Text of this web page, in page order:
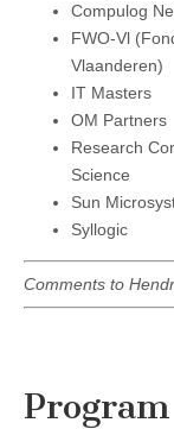
Compulog
FWO-Vl
Vlaanderen)
IT Masters
OM Partners
Research
Science
Sun
Syllogic
Comments to
Program